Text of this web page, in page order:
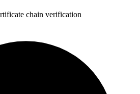
chain verification